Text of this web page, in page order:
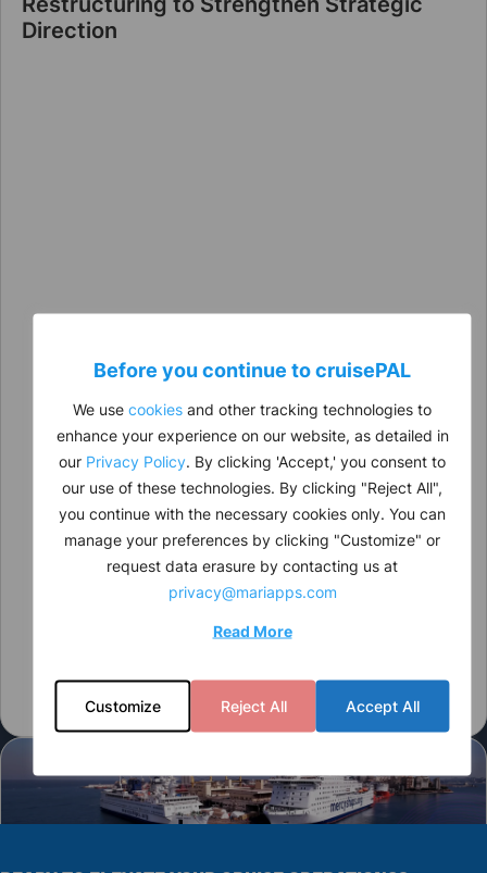
Before you continue tocruisePAL
We use cookies and other tracking technologies to
enhance your experience on our website, as detailed in
our Privacy Policy . By clicking 'Accept,' you consent to
our use of these technologies. By clicking "Reject All",
you continue with the necessary cookies only. You can
manage your preferences by clicking "Customize" or
request data erasure by contacting us at
privacy@mariapps.com
Read More
Customize Reject All Accept All
Direction